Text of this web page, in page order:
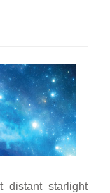
distant starlight